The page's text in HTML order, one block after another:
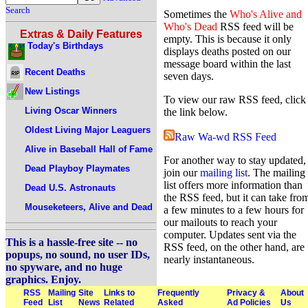
Search
Extras & Daily Features
Today's Birthdays
Recent Deaths
New Listings
Living Oscar Winners
Oldest Living Major Leaguers
Alive in Baseball Hall of Fame
Dead Playboy Playmates
Dead U.S. Astronauts
Mouseketeers, Alive and Dead
This is a hassle-free site -- no
popups, no sound, no user IDs,
no spyware, and no huge
graphics. Enjoy.
Sometimes the Who's Alive and
Who's Dead RSS feed will be
empty. This is because it only
displays deaths posted on our
message board within the last
seven days.
To view our raw RSS feed, click
the link below.
Raw Wa-wd RSS Feed
For another way to stay updated,
join ourmailing list. The mailing
list offers more information than
the RSS feed, but it can take
a few minutes to a few hours for
our mailouts to reach your
computer. Updates sent via the
RSS feed, on the other hand, are
nearly instantaneous.
RSS
Feed
Mailing
List
Site
News
Links to
Related
Frequently
Asked
Privacy &
Ad Policies
About
Us